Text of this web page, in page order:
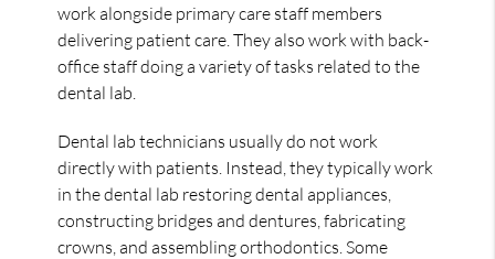
work alongside primary care staff members
delivering patient care. They also work with back-
office staff doing a variety of tasks related to the
dental lab.
Dental lab technicians usually do not work
directly with patients. Instead, they typically work
in the dental lab restoring dental appliances,
constructing bridges and dentures, fabricating
crowns, and assembling orthodontics. Some